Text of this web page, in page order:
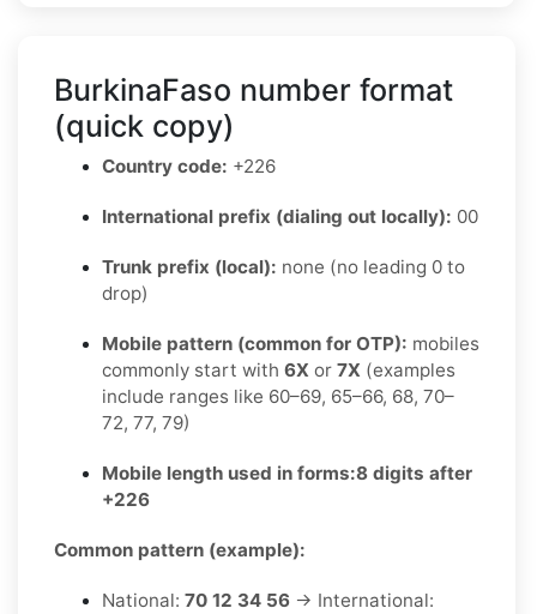
BurkinaFaso number format
(quick copy)
Country code: +226
International prefix (dialing out locally): 00
Trunk prefix (local): none (no leading 0 to
drop)
Mobile pattern (common for OTP): mobiles
commonly start with 6X or 7X (examples
include ranges like 60–69, 65–66, 68, 70–
72, 77, 79)
Mobile length used in forms:8 digits after
+226
Common pattern (example):
National: 70 12 34 56 → International: